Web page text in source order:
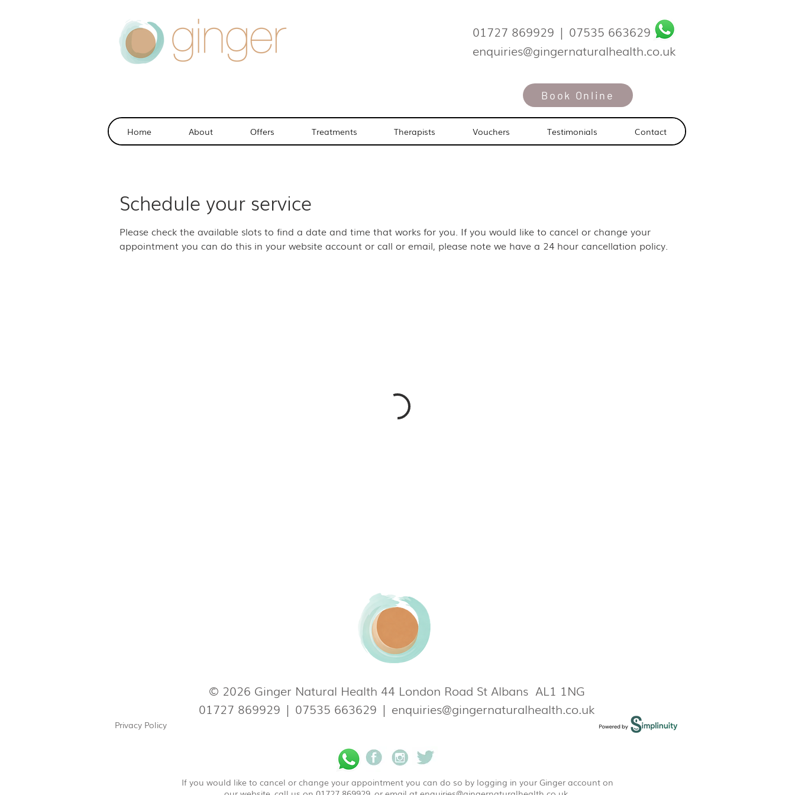
01727 869929 | 07535 663629
enquiries@gingernaturalhealth.co.uk
Book Online
Home About Offers Treatments Therapists Vouchers Testimonials Contact
Schedule your service
Please check the available slots to find a date and time that works for you. If you would like to cancel or change your
appointment you can do this in your website account or call or email, please note we have a 24 hour cancellation policy.
© 2026 Ginger Natural Health 44 London Road St Albans AL1 1NG
01727 869929 | 07535 663629 | enquiries@gingernaturalhealth.co.uk
Privacy Policy
If you would like to cancel or change your appointment you can do so by logging in your Ginger account on